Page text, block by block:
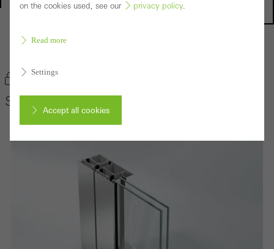
Homepage
Bookmark product
Schüco Door System ADS 65 HD
on the cookies used, see our
privacy policy.
Read more
Settings
Accept all cookies
Required (essential, functional, indispensable) cookies that cannot be